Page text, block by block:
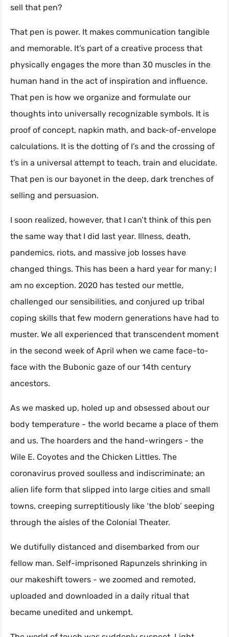
sell that pen?
That pen is power. It makes communication tangible
and memorable. It’s part of a creative process that
physically engages the more than 30 muscles in the
human hand in the act of inspiration and influence.
That pen is how we organize and formulate our
thoughts into universally recognizable symbols. It is
proof of concept, napkin math, and back-of-envelope
calculations. It is the dotting of I’s and the crossing of
t’s in a universal attempt to teach, train and elucidate.
That pen is our bayonet in the deep, dark trenches of
selling and persuasion.
I soon realized, however, that I can’t think of this pen
the same way that I did last year. Illness, death,
pandemics, riots, and massive job losses have
changed things. This has been a hard year for many; I
am no exception. 2020 has tested our mettle,
challenged our sensibilities, and conjured up tribal
coping skills that few modern generations have had to
muster. We all experienced that transcendent moment
in the second week of April when we came face-to-
face with the Bubonic gaze of our 14th century
ancestors.
As we masked up, holed up and obsessed about our
body temperature - the world became a place of them
and us. The hoarders and the hand-wringers - the
Wile E. Coyotes and the Chicken Littles. The
coronavirus proved soulless and indiscriminate; an
alien life form that slipped into large cities and small
towns, creeping surreptitiously like ‘the blob’ seeping
through the aisles of the Colonial Theater.
We dutifully distanced and disembarked from our
fellow man. Self-imprisoned Rapunzels shrinking in
our makeshift towers - we zoomed and remoted,
uploaded and downloaded in a daily ritual that
became unedited and unkempt.